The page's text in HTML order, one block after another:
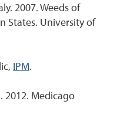
2007. Weeds of
States. University of
IPM.
2012. Medicago